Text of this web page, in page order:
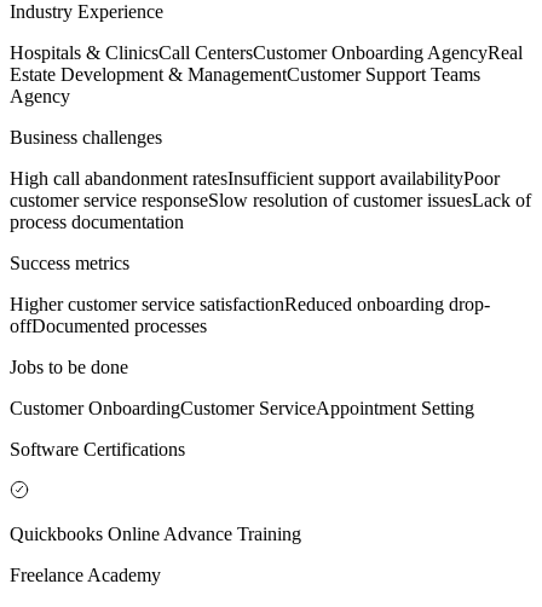
Industry Experience
Hospitals & ClinicsCall CentersCustomer Onboarding AgencyReal
Estate Development & ManagementCustomer Support Teams
Agency
Business challenges
High call abandonment ratesInsufficient support availabilityPoor
customer service responseSlow resolution of customer issuesLack of
process documentation
Success metrics
Higher customer service satisfactionReduced onboarding drop-
offDocumented processes
Jobs to be done
Customer OnboardingCustomer ServiceAppointment Setting
Software Certifications
Quickbooks Online Advance Training
Freelance Academy